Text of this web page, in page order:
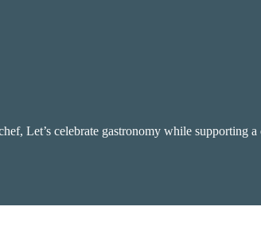
Let’s celebrate gastronomy while supporting a